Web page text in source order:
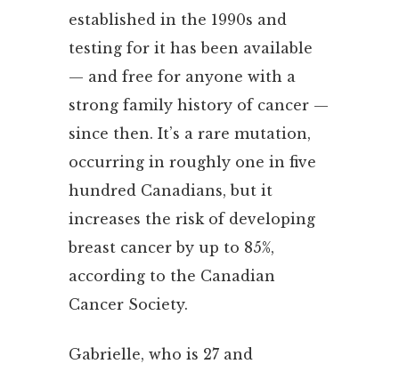
established in the 1990s and
testing for it has been available
— and free for anyone with a
strong family history of cancer —
since then. It’s a rare mutation,
occurring in roughly one in five
hundred Canadians, but it
increases the risk of developing
breast cancer by up to 85%,
according to the Canadian
Cancer Society.
Gabrielle, who is 27 and